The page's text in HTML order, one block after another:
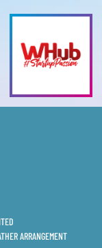
ARRANGEMENT